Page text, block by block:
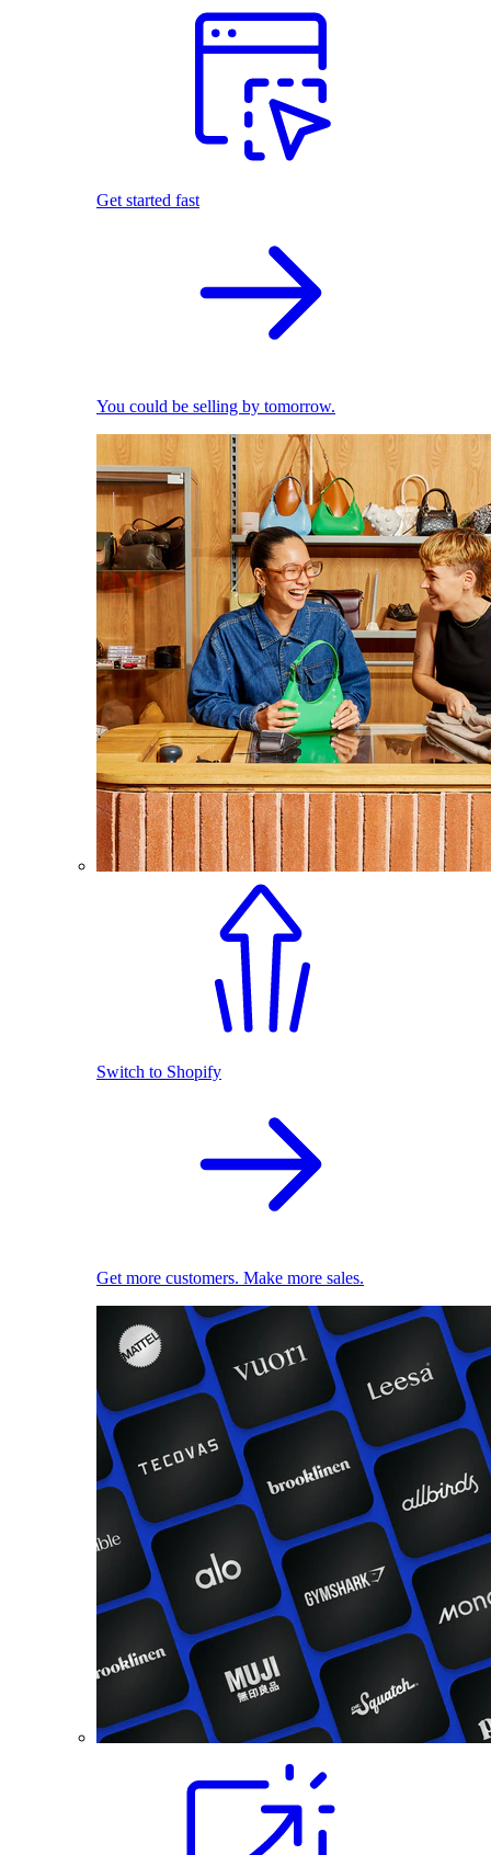
Get started fast
You could be selling by tomorrow.
Switch to Shopify
Get more customers. Make more sales.